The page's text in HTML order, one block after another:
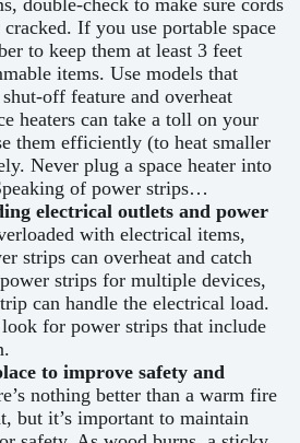
cracked. If you use portable space
to keep them at least 3 feet
items. Use models that
off feature and overheat
heaters can take a toll on your
them efficiently (to heat smaller
Never plug a space heater into
of power strips…
electrical outlets and power
with electrical items,
strips can overheat and catch
strips for multiple devices,
can handle the electrical load.
for power strips that include
to improve safety and
nothing better than a warm fire
but it’s important to maintain